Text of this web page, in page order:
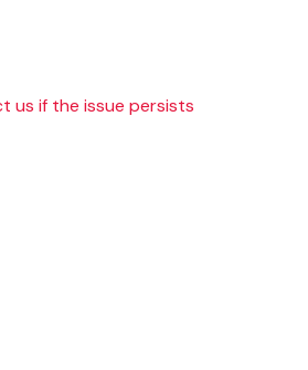
us if the issue persists